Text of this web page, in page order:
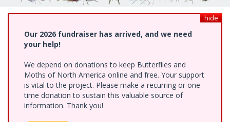
hide
Our 2026 fundraiser has arrived, and we need
your help!
We depend on donations to keep Butterflies and
Moths of North America online and free. Your support
is vital to the project. Please make a recurring or one-
time donation to sustain this valuable source of
information. Thank you!